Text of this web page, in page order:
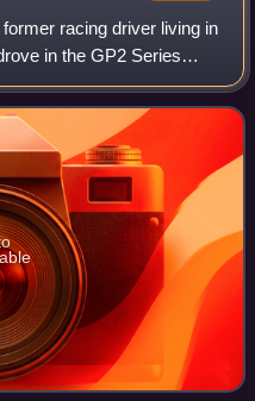
racing driver living in
in the GP2 Series
he switched to touring